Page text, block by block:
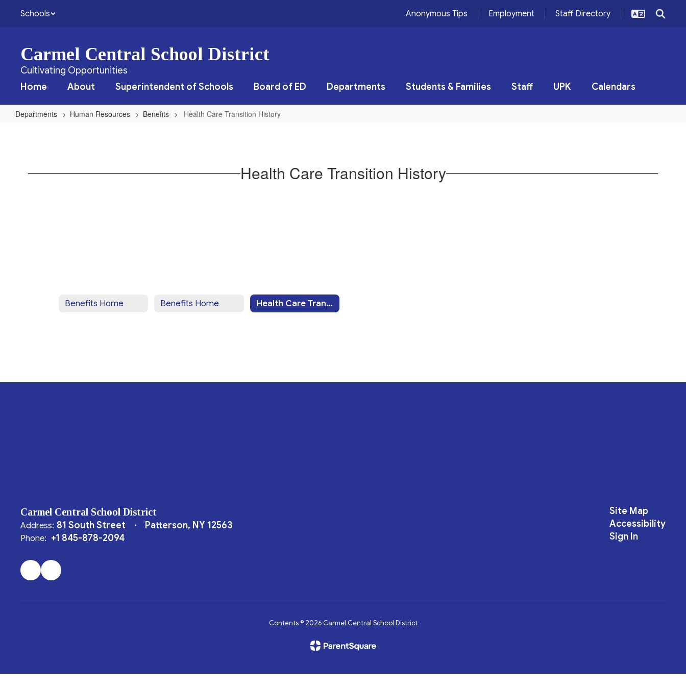
Schools Anonymous Tips Employment Staff Directory
Carmel Central School District
Cultivating Opportunities
Home
About Superintendent of Schools Board of ED Departments Students & Families Staff UPK Calendars
Departments Human Resources Benefits Health Care Transition History
History Health Care Transition History
Benefits Home Benefits Home Health Care Transition History
Carmel Central School District
Address: 81 South Street Patterson, NY 12563
Phone: +1 845-878-2094
Site Map
Accessibility
Sign In
Contents © 2026 Carmel Central School District